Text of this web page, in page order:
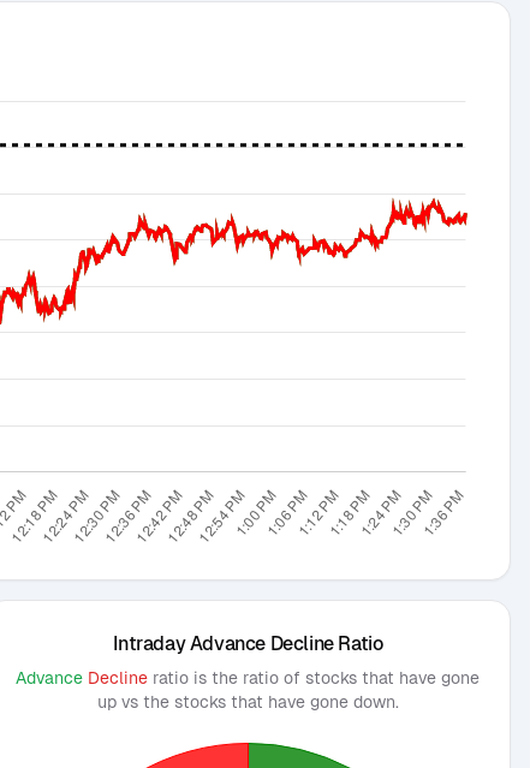
Intraday Advance Decline Ratio
Advance Decline ratio is the ratio of stocks that have gone
up vs the stocks that have gone down.